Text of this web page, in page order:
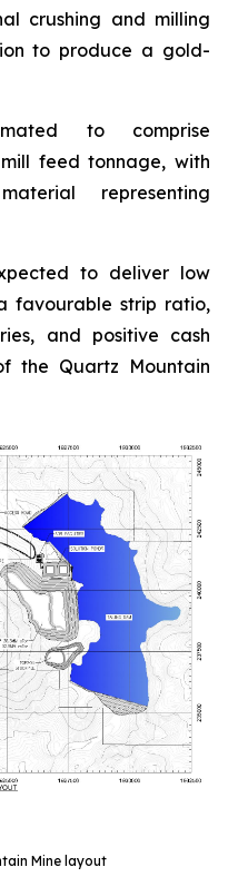
crushing and milling
to produce a gold-
to comprise
feed tonnage, with
representing
to deliver low
favourable strip ratio,
and positive cash
the Quartz Mountain
Mine layout